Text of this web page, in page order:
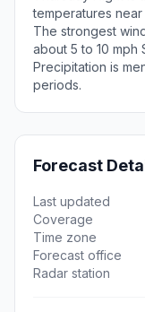
temperatures
The strongest
about 5 to 10 mph
Precipitation is
periods.
Forecast
Last updated
Coverage
Time zone
Forecast office
Radar station